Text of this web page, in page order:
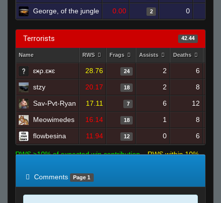
George, of the jungle 0.00 2 0
Terrorists 42.44
Name RWS Frags Assists Deaths
ɛӿρ.ɛӿɛ 28.76 24 2 6
stzy 20.17 18 2 8
Sav-Pvt-Ryan 17.11 7 6 12
Meowimedes 16.14 18 1 8
flowbesina 11.94 12 0 6
RWS >10% of expected win contribution
RWS within 10%
Comments
Page 1